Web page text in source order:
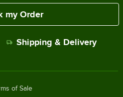
my Order
Shipping & Delivery
of Sale